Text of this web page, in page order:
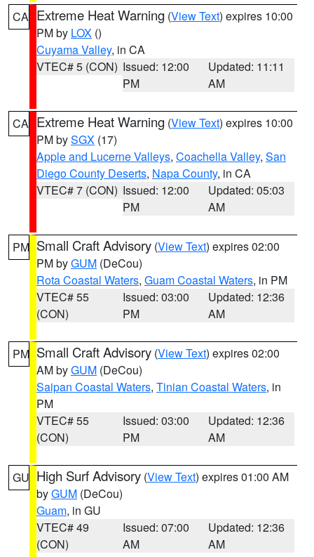
CA Extreme Heat Warning (View Text) expires 10:00
PM by LOX ()
Cuyama Valley, in CA
VTEC# 5 (CON) Issued: 12:00
PM
Updated: 11:11
AM
CA Extreme Heat Warning (View Text) expires 10:00
PM bySGX (17)
Apple and Lucerne Valleys, Coachella Valley, San
Diego County Deserts, Napa County, in CA
VTEC# 7 (CON) Issued: 12:00
PM
Updated: 05:03
AM
PM Small Craft Advisory (View Text) expires 02:00
PM byGUM (DeCou)
Rota Coastal Waters, Guam Coastal Waters, in PM
VTEC# 55
(CON)
Issued: 03:00
PM
Updated: 12:36
AM
PM Small Craft Advisory (View Text) expires 02:00
AM byGUM (DeCou)
Saipan Coastal Waters, Tinian Coastal Waters, in
PM
VTEC# 55
(CON)
Issued: 03:00
PM
Updated: 12:36
AM
GU High Surf Advisory (View Text) expires 01:00 AM
byGUM (DeCou)
Guam, in GU
VTEC# 49
(CON)
Issued: 07:00
AM
Updated: 12:36
AM